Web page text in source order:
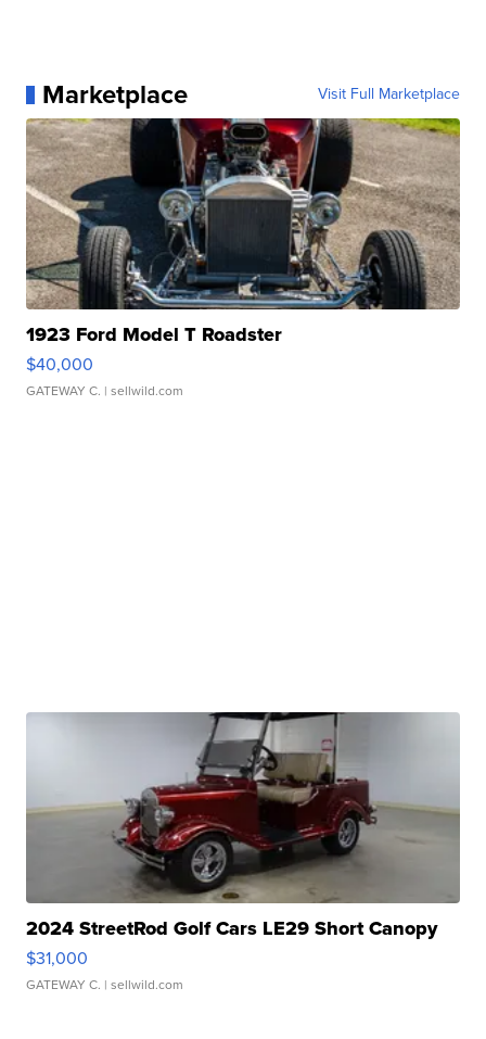
Marketplace Visit Full Marketplace
1923 Ford Model T Roadster
$40,000
GATEWAY C. | sellwild.com
2024 StreetRod Golf Cars LE29 Short Canopy
$31,000
GATEWAY C. | sellwild.com